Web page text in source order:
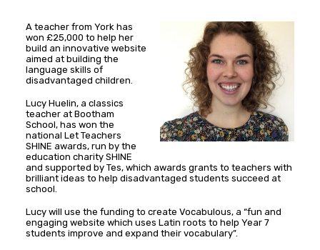
A teacher from York has
won £25,000 to help her
build an innovative website
aimed at building the
language skills of
disadvantaged children.
Lucy Huelin, a classics
teacher at Bootham
School, has won the
national Let Teachers
SHINE awards, run by the
education charity SHINE
and supported by Tes, which awards grants to teachers with
brilliant ideas to help disadvantaged students succeed at
school.
Lucy will use the funding to create Vocabulous, a “fun and
engaging website which uses Latin roots to help Year 7
students improve and expand their vocabulary”.